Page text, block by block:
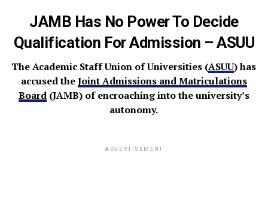
JAMB Has No Power To Decide
Qualification For Admission – ASUU
The Academic Staff Union of Universities (ASUU) has
accused theJoint Admissions and Matriculations
Board(JAMB) of encroaching into the university’s
autonomy.
ADVERTISEMENT